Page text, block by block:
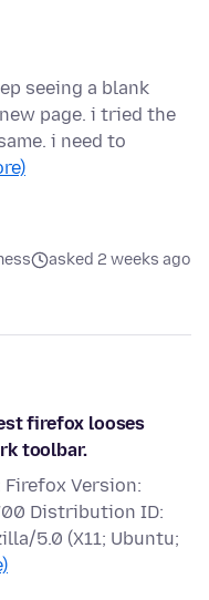
seeing a blank
page. i tried the
i need to
asked 2 weeks ago
firefox looses
toolbar.
Version:
Distribution ID:
5.0 (X11; Ubuntu;